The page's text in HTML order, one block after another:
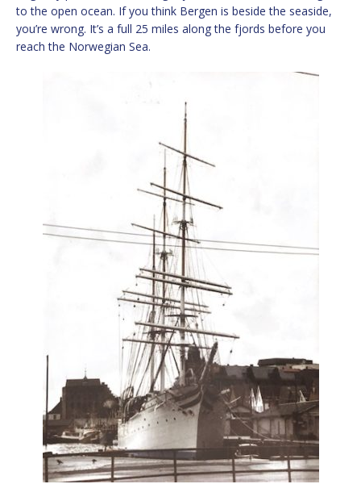
to the open ocean. If you think Bergen is beside the seaside,
you’re wrong. It’s a full 25 miles along the fjords before you
reach the Norwegian Sea.